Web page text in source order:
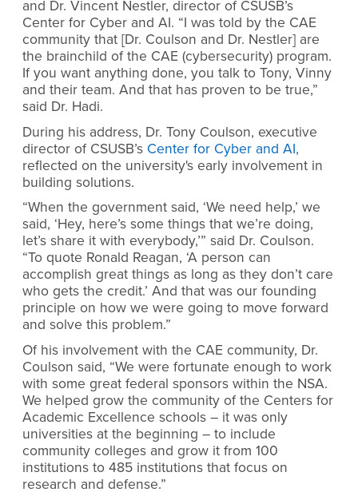
and Dr. Vincent Nestler, director of CSUSB’s
Center for Cyber and AI. “I was told by the CAE
community that [Dr. Coulson and Dr. Nestler] are
the brainchild of the CAE (cybersecurity) program.
If you want anything done, you talk to Tony, Vinny
and their team. And that has proven to be true,”
said Dr. Hadi.
During his address, Dr. Tony Coulson, executive
director of CSUSB’s Center for Cyber and AI,
reflected on the university's early involvement in
building solutions.
“When the government said, ‘We need help,’ we
said, ‘Hey, here’s some things that we’re doing,
let’s share it with everybody,’” said Dr. Coulson.
“To quote Ronald Reagan, ‘A person can
accomplish great things as long as they don’t care
who gets the credit.’ And that was our founding
principle on how we were going to move forward
and solve this problem.”
Of his involvement with the CAE community, Dr.
Coulson said, “We were fortunate enough to work
with some great federal sponsors within the NSA.
We helped grow the community of the Centers for
Academic Excellence schools – it was only
universities at the beginning – to include
community colleges and grow it from 100
institutions to 485 institutions that focus on
research and defense.”